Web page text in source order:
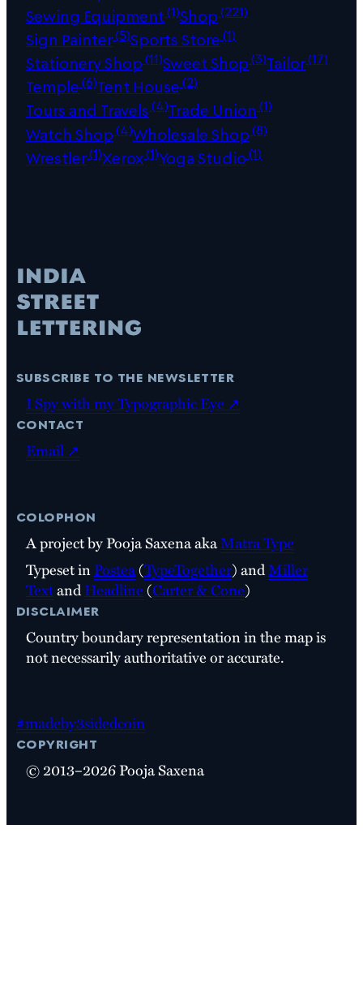
Sewing Equipment(1)Shop(221)
Sign Painter(5)Sports Store(1)
Stationery Shop(11)Sweet Shop(3)Tailor(17)
Temple(6)Tent House(2)
Tours and Travels(4)Trade Union (1)
Watch Shop(4)Wholesale Shop(8)
Wrestler(1)Xerox(1)Yoga Studio(1)
subscribe to the newsletter
I Spy with my Typographic Eye ↗
contact
Email ↗
colophon
A project by Pooja Saxena akaMatra Type
Typeset inPostea(TypeTogether) andMiller
TextandHeadline(Carter & Cone)
disclaimer
Country boundary representation in the map is
not necessarily authoritative or accurate.
#madeby3sidedcoin
copyright
© 2013–2026 Pooja Saxena